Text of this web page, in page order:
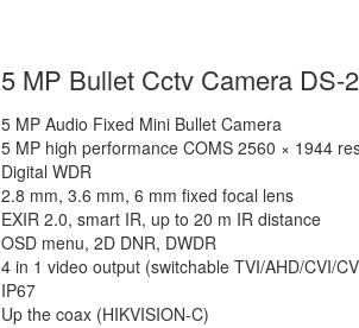
5 MP Bullet Cctv Camera DS-
5 MP Audio Fixed Mini Bullet Camera
5 MP high performance COMS 2560 × 1944
Digital WDR
2.8 mm, 3.6 mm, 6 mm fixed focal lens
EXIR 2.0, smart IR, up to 20 m IR distance
OSD menu, 2D DNR, DWDR
4 in 1 video output (switchable TVI/AHD/CVI/
IP67
Up the coax (HIKVISION-C)